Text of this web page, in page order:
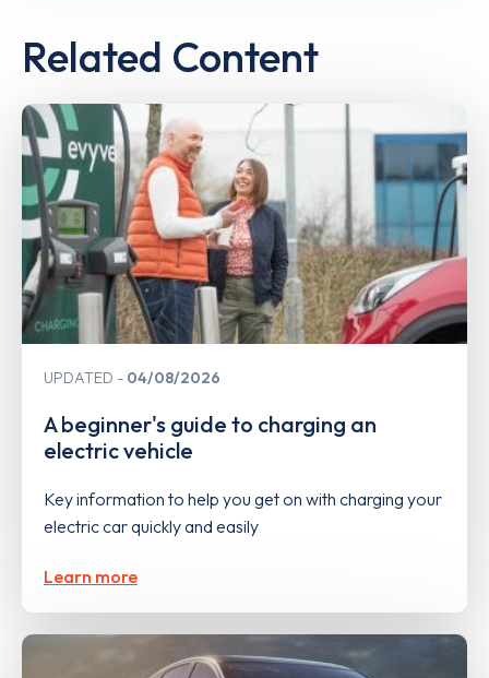
Related Content
UPDATED 04/08/2026
A beginner's guide to charging an
electric vehicle
Key information to help you get on with charging your
electric car quickly and easily
Learn more